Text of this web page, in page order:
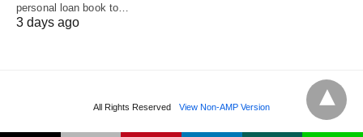
‌personal loan book to…
3 days ago
All Rights Reserved View Non-AMP Version